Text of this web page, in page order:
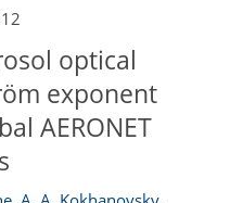
optical
exponent
AERONET